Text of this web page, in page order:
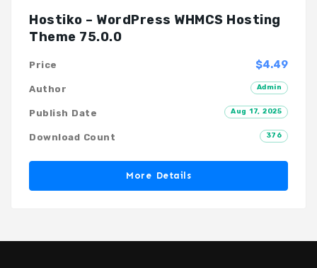
Hostiko – WordPress WHMCS Hosting
Theme 75.0.0
$4.49
Price
Admin
Author
Aug 17, 2025
Publish Date
376
Download Count
More Details